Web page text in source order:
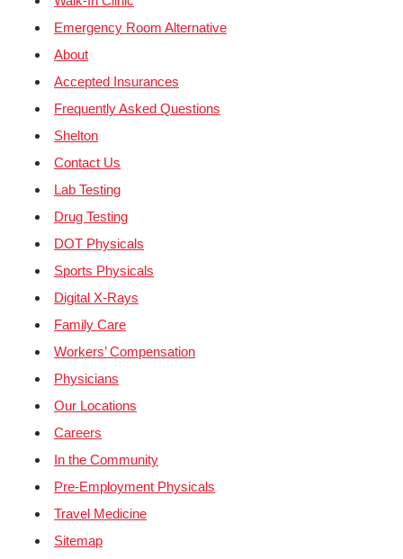
Emergency Room Alternative
About
Accepted Insurances
Frequently Asked Questions
Shelton
Contact Us
Lab Testing
Drug Testing
DOT Physicals
Sports Physicals
Digital X-Rays
Family Care
Workers’ Compensation
Physicians
Our Locations
Careers
In the Community
Pre-Employment Physicals
Travel Medicine
Sitemap